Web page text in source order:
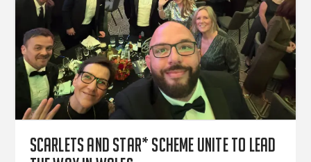
Scarlets and star* Scheme unite to lead